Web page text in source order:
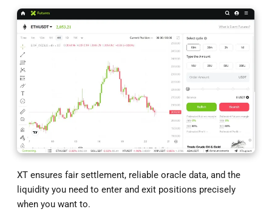
XT ensures fair settlement, reliable oracle data, and the
liquidity you need to enter and exit positions precisely
when you want to.